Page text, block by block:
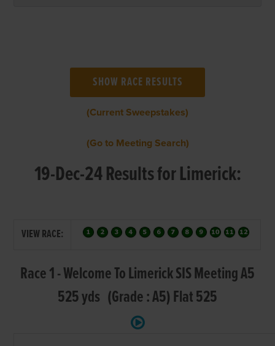
(Current Sweepstakes)
(Go to Meeting Search)
19-Dec-24 Results for Limerick:
VIEW RACE:
Race 1 - Welcome To Limerick SIS Meeting A5
525 yds (Grade : A5) Flat 525